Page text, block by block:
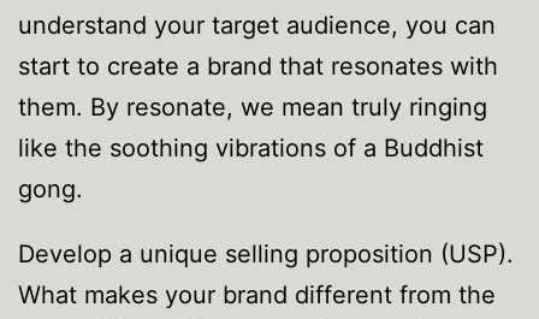
understand your target audience, you can
start to create a brand that resonates with
them. By resonate, we mean truly ringing
like the soothing vibrations of a Buddhist
gong.
Develop a unique selling proposition (USP).
What makes your brand different from the